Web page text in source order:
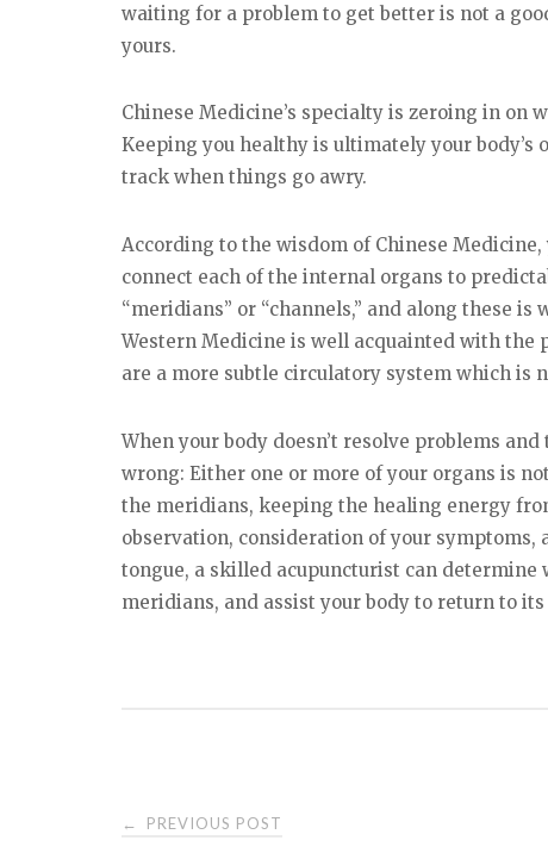
waiting for a problem to get better is not a
yours.
Chinese Medicine’s specialty is zeroing in on
Keeping you healthy is ultimately your body’s
track when things go awry.
According to the wisdom of Chinese
connect each of the internal organs to
“meridians” or “channels,” and along these
Western Medicine is well acquainted with the
are a more subtle circulatory system which is
When your body doesn’t resolve problems
wrong: Either one or more of your organs is
the meridians, keeping the healing energy
observation, consideration of your
tongue, a skilled acupuncturist can
meridians, and assist your body to return to
Post
← PREVIOUS POST